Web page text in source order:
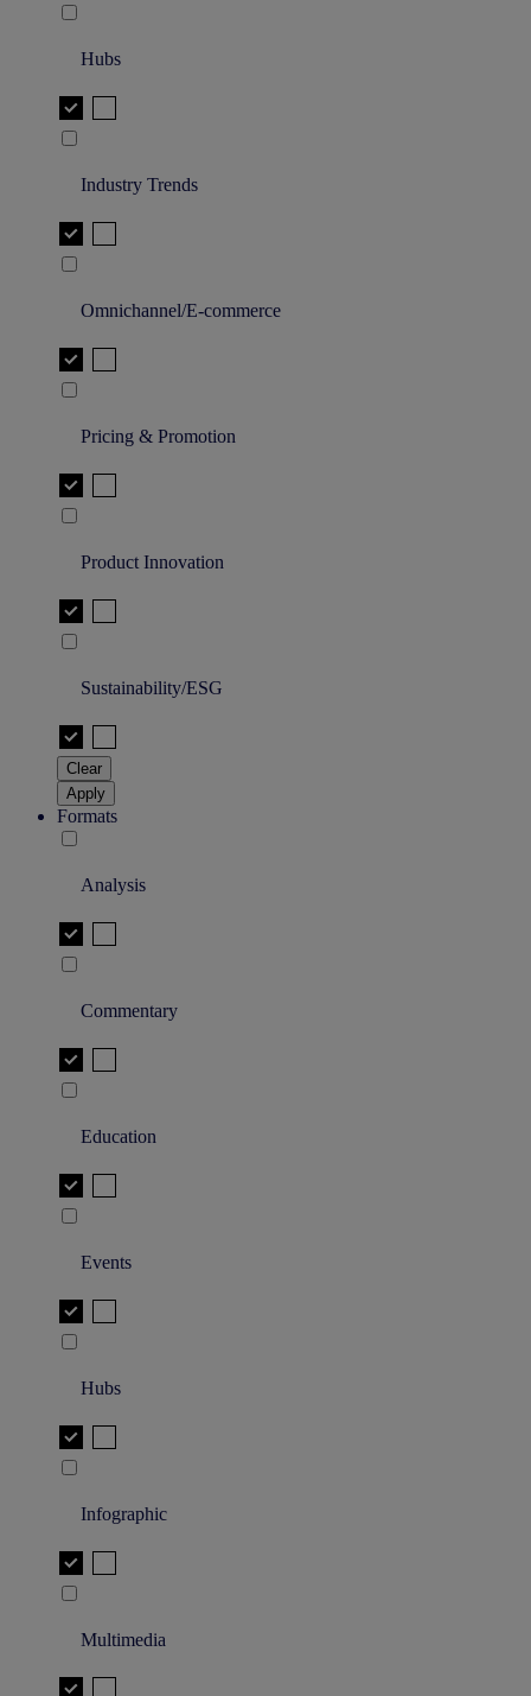
Hubs
Industry Trends
Omnichannel/E-commerce
Pricing & Promotion
Product Innovation
Sustainability/ESG
Clear
Apply
Formats
Analysis
Commentary
Education
Events
Hubs
Infographic
Multimedia